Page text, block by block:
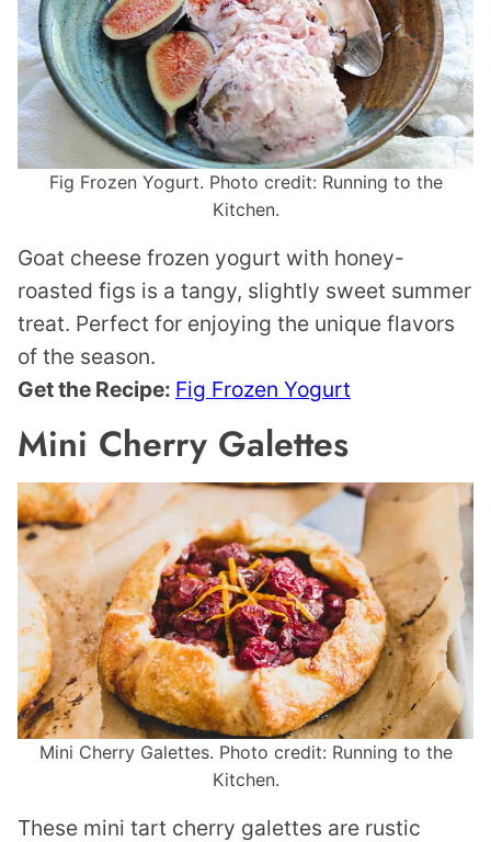
Fig Frozen Yogurt. Photo credit: Running to the
Kitchen.
Goat cheese frozen yogurt with honey-
roasted figs is a tangy, slightly sweet summer
treat. Perfect for enjoying the unique flavors
of the season.
Get the Recipe: Fig Frozen Yogurt
Mini Cherry Galettes
Mini Cherry Galettes. Photo credit: Running to the
Kitchen.
These mini tart cherry galettes are rustic